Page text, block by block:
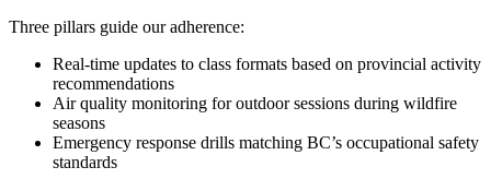
Three pillars guide our adherence:
Real-time updates to class formats based on provincial activity
recommendations
Air quality monitoring for outdoor sessions during wildfire
seasons
Emergency response drills matching BC’s occupational safety
standards